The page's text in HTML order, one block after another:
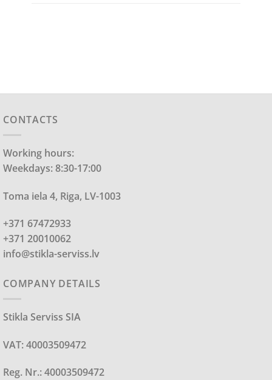
CONTACTS
Working hours:
Weekdays: 8:30-17:00
Toma iela 4, Riga, LV-1003
+371 67472933
+371 20010062
info@stikla-serviss.lv
COMPANY DETAILS
Stikla Serviss SIA
VAT: 40003509472
Reg. Nr.: 40003509472